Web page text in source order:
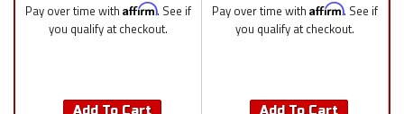
Pay over time with Affirm. See if
you qualify at checkout.
Add To Cart
Pay over time with Affirm. See if
you qualify at checkout.
Add To Cart